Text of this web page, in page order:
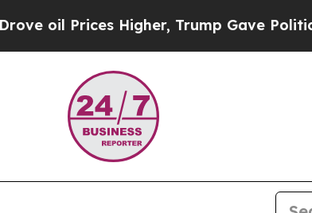
Higher, Trump Gave Politically